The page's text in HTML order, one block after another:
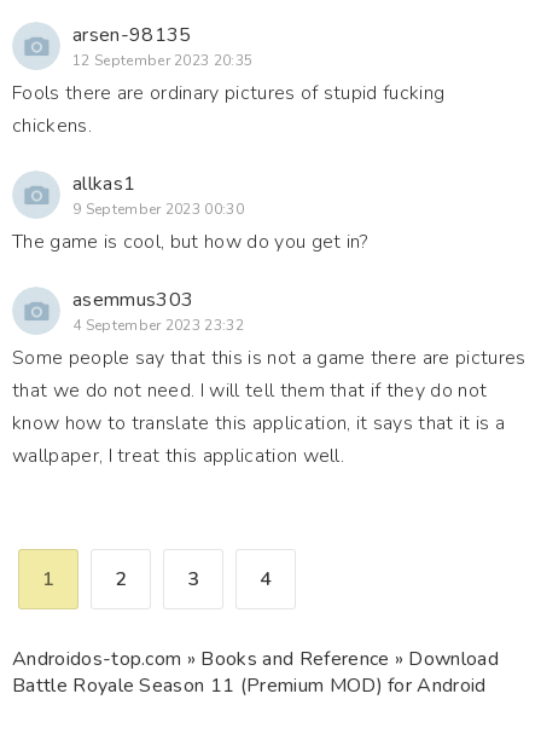
arsen-98135
12 September 2023 20:35
Fools there are ordinary pictures of stupid fucking
chickens.
allkas1
9 September 2023 00:30
The game is cool, but how do you get in?
asemmus303
4 September 2023 23:32
Some people say that this is not a game there are pictures
that we do not need. I will tell them that if they do not
know how to translate this application, it says that it is a
wallpaper, I treat this application well.
1 2 3 4
Androidos-top.com » Books and Reference » Download
Battle Royale Season 11 (Premium MOD) for Android